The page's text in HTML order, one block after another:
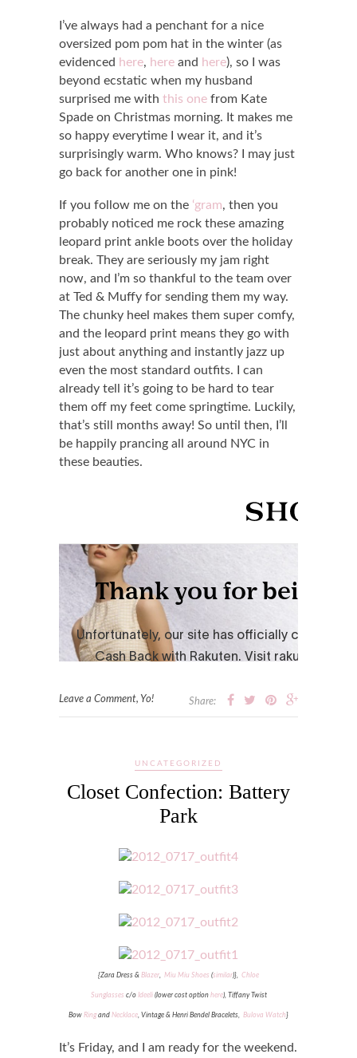
I’ve always had a penchant for a nice
oversized pom pom hat in the winter (as
evidenced here, here and here), so I was
beyond ecstatic when my husband
surprised me with this one from Kate
Spade on Christmas morning. It makes me
so happy everytime I wear it, and it’s
surprisingly warm. Who knows? I may just
go back for another one in pink!
If you follow me on the ‘gram, then you
probably noticed me rock these amazing
leopard print ankle boots over the holiday
break. They are seriously my jam right
now, and I’m so thankful to the team over
at Ted & Muffy for sending them my way.
The chunky heel makes them super comfy,
and the leopard print means they go with
just about anything and instantly jazz up
even the most standard outfits. I can
already tell it’s going to be hard to tear
them off my feet come springtime. Luckily,
that’s still months away! So until then, I’ll
be happily prancing all around NYC in
these beauties.
Leave a Comment, Yo! Share:
UNCATEGORIZED
Closet Confection: Battery
Park
{Zara Dress & Blazer Miu Miu Shoes (similar } Chloe
Sunglasses c/o Ideeli(lower cost option here), Tiffany Twist
Bow Ring and Necklace , Vintage & Henri Bendel Bracelets, Bulova Watch }
It’s Friday, and I am ready for the weekend.